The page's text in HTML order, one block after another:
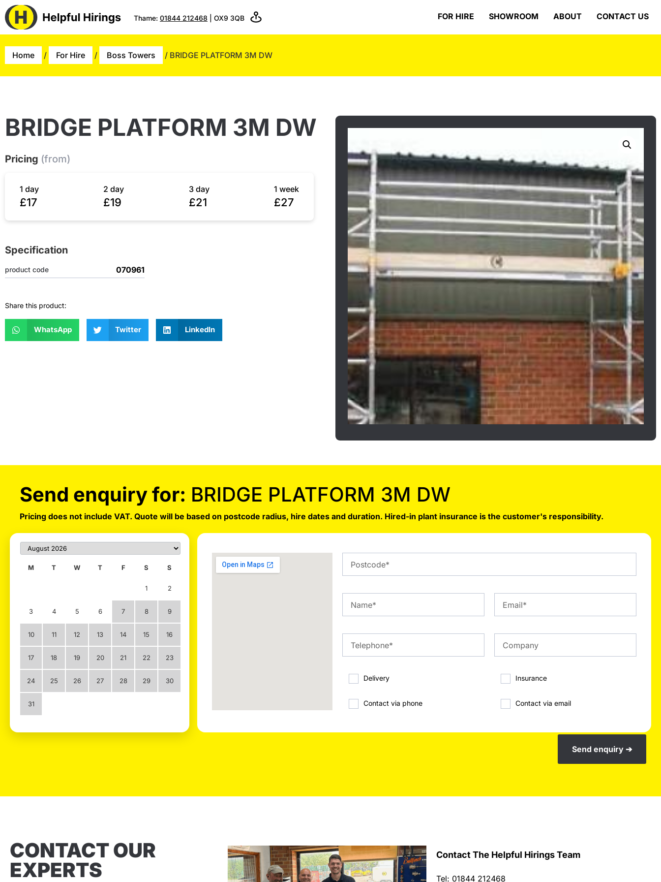
Thame: 01844 212468 | OX9 3QB FOR HIRE SHOWROOM ABOUT CONTACT US
Home / For Hire / Boss Towers / BRIDGE PLATFORM 3M DW
BRIDGE PLATFORM 3M DW
Pricing (from)
1 day
£17
2 day
£19
3 day
£21
1 week
£27
Specification
product code 070961
Share this product:
WhatsApp Twitter LinkedIn
Send enquiry for: BRIDGE PLATFORM 3M DW
Pricing does not include VAT. Quote will be based on postcode radius, hire dates and duration. Hired-in plant insurance is the customer's responsibility.
M T W T F S S
1 2
3 4 5 6 7 8 9
10 11 12 13 14 15 16
17 18 19 20 21 22 23
24 25 26 27 28 29 30
31
Delivery Insurance
Contact via phone Contact via email
Send enquiry ➔
CONTACT OUR
EXPERTS
Contact The Helpful Hirings Team
Tel: 01844 212468